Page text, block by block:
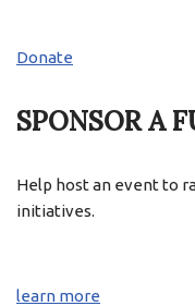
Donate
SPONSOR A
Help host an event to
initiatives.
learn more